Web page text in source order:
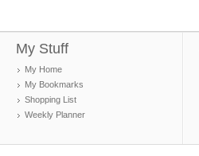
My Stuff
My Home
My Bookmarks
Shopping List
Weekly Planner